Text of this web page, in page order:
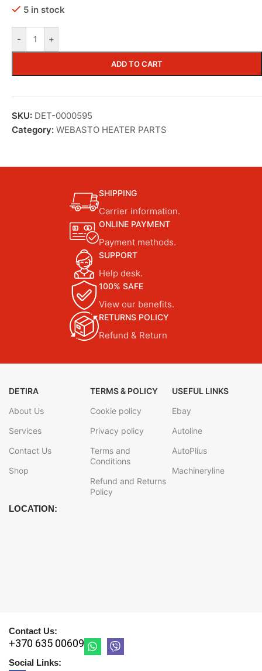
5 in stock
- +
ADD TO CART
SKU: DET-0000595
Category: WEBASTO HEATER PARTS
SHIPPING
Carrier information.
ONLINE PAYMENT
Payment methods.
SUPPORT
Help desk.
100% SAFE
View our benefits.
RETURNS POLICY
Refund & Return
DETIRA
About Us
Services
Contact Us
Shop
TERMS & POLICY
Cookie policy
Privacy policy
Terms and
Conditions
Refund and Returns
Policy
USEFUL LINKS
Ebay
Autoline
AutoPlius
Machineryline
LOCATION:
Contact Us:
+370 635 00609
Social Links: